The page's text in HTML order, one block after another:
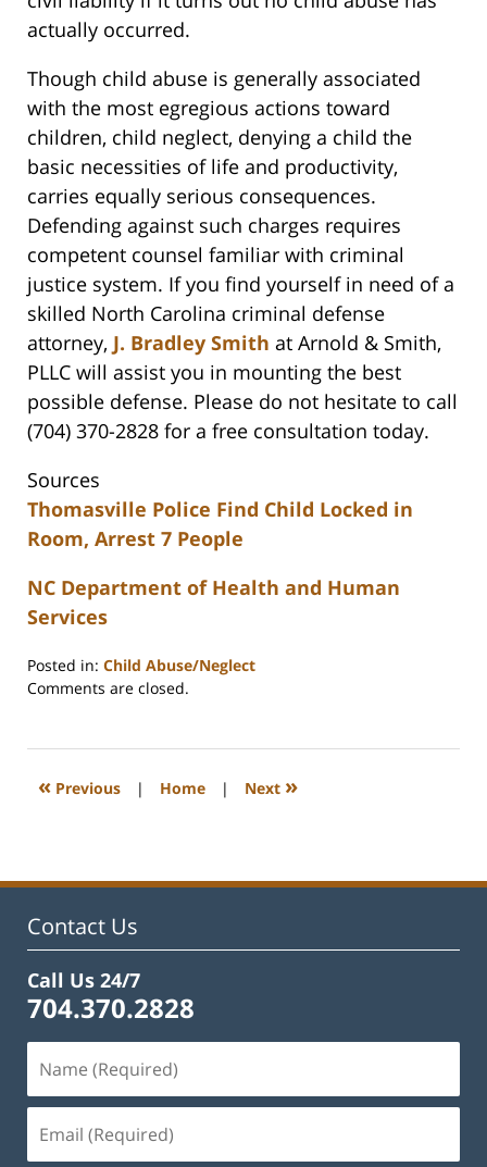
actually occurred.
Though child abuse is generally associated
with the most egregious actions toward
children, child neglect, denying a child the
basic necessities of life and productivity,
carries equally serious consequences.
Defending against such charges requires
competent counsel familiar with criminal
justice system. If you find yourself in need of a
skilled North Carolina criminal defense
attorney, J. Bradley Smith at Arnold & Smith,
PLLC will assist you in mounting the best
possible defense. Please do not hesitate to call
(704) 370-2828 for a free consultation today.
Sources
Thomasville Police Find Child Locked in
Room, Arrest 7 People
NC Department of Health and Human
Services
Posted in: Child Abuse/Neglect
Updated:
2023
12:28
Comments are closed.
« Previous | Home | Next »
Contact Us
Call Us 24/7
704.370.2828